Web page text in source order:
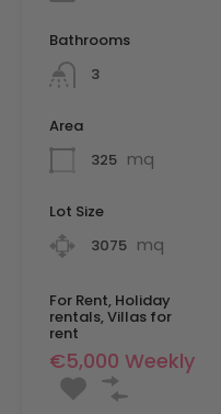
Bathrooms
3
Area
325 mq
Lot Size
3075 mq
For Rent, Holiday
rentals, Villas for
rent
€5,000 Weekly